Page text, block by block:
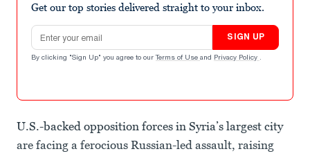
Get our top stories delivered straight to your inbox.
Email address
SIGN UP
By clicking "Sign Up" you agree to our Terms of Use and Privacy Policy .
U.S.-backed opposition forces in Syria’s largest city
are facing a ferocious Russian-led assault, raising